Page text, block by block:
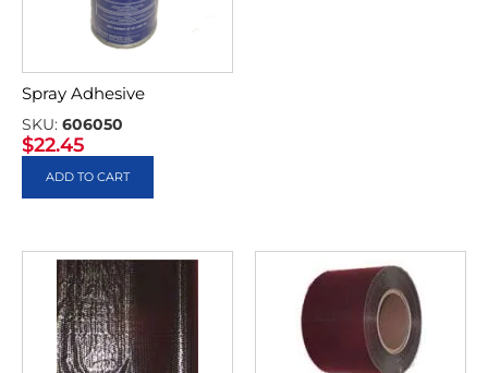
Spray Adhesive
SKU: 606050
$22.45
ADD TO CART